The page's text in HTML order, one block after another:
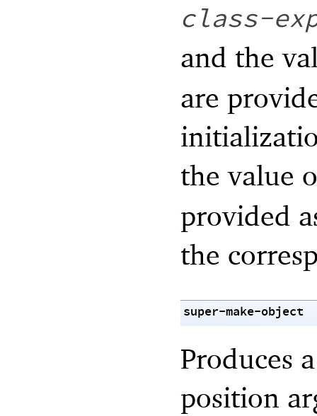
class-
and the
are
the value
provided
the
super-make-object
Produces
position